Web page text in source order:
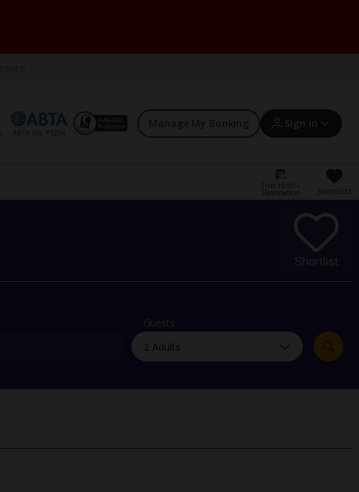
Manage My Booking Sign in
Sign in | Create account
Offers and competitions
myJet2Perks
Holiday shortlists
Group quotes
Find Hotel /
Destination Shortlists
Shortlist
Guests